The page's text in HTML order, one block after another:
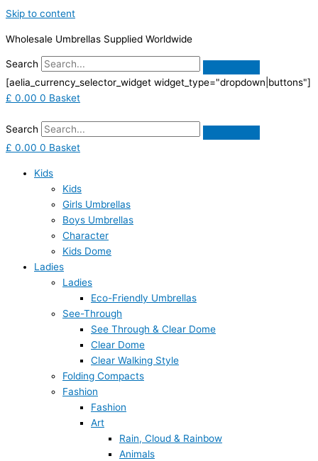
Skip to content
Wholesale Umbrellas Supplied Worldwide
Search
[aelia_currency_selector_widget widget_type="dropdown|buttons"]
£ 0.00 0 Basket
Search
£ 0.00 0 Basket
Kids
Kids
Girls Umbrellas
Boys Umbrellas
Character
Kids Dome
Ladies
Ladies
Eco-Friendly Umbrellas
See-Through
See Through & Clear Dome
Clear Dome
Clear Walking Style
Folding Compacts
Fashion
Fashion
Art
Rain, Cloud & Rainbow
Animals